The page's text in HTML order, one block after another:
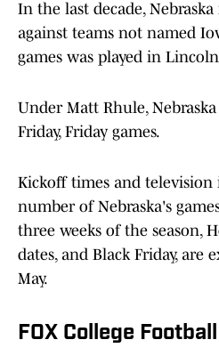
In the last decade,
against teams not named
games was played in
Under Matt Rhule,
Friday, Friday games.
Kickoff times and
number of Nebraska's
three weeks of the season,
dates, and Black Friday, are
May.
FOX College